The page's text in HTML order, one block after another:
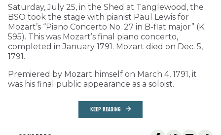
Saturday, July 25, in the Shed at Tanglewood, the
BSO took the stage with pianist Paul Lewis for
Mozart’s “Piano Concerto No. 27 in B-flat major” (K.
595). This was Mozart’s final piano concerto,
completed in January 1791. Mozart died on Dec. 5,
1791.
Premiered by Mozart himself on March 4, 1791, it
was his final public appearance as a soloist.
KEEP READING